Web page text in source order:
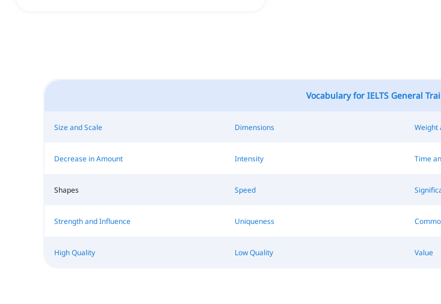
Vocabulary for IELTS General
Size and Scale Dimensions Weight
Decrease in Amount Intensity Time
Shapes Speed
Strength and Influence Uniqueness
High Quality Low Quality Value